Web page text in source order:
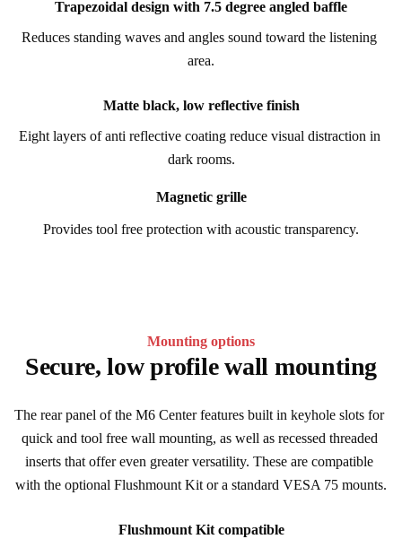
Trapezoidal design with 7.5 degree angled baffle
Reduces standing waves and angles sound toward the listening
area.
Matte black, low reflective finish
Eight layers of anti reflective coating reduce visual distraction in
dark rooms.
Magnetic grille
Provides tool free protection with acoustic transparency.
Mounting options
Secure, low profile wall mounting
The rear panel of the M6 Center features built in keyhole slots for
quick and tool free wall mounting, as well as recessed threaded
inserts that offer even greater versatility. These are compatible
with the optional Flushmount Kit or a standard VESA 75 mounts.
Flushmount Kit compatible